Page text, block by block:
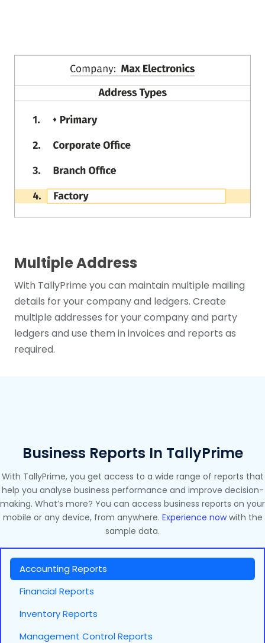
Multiple Address
With TallyPrime you can maintain multiple mailing
details for your company and ledgers. Create
multiple addresses for your company and party
ledgers and use them in invoices and reports as
required.
Business Reports In TallyPrime
With TallyPrime, you get access to a wide range of reports that
help you analyse business performance and improve decision-
making. What’s more? You can access business reports on your
mobile or any device, from anywhere. Experience nowwith the
sample data.
Accounting Reports
Financial Reports
Inventory Reports
Management Control Reports